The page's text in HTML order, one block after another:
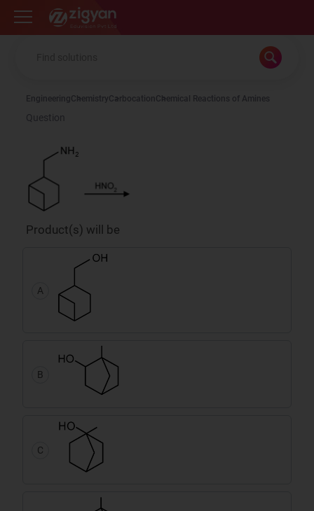
Zigyan
EngineeringChemistryCarbocationChemical Reactions of Amines
Question
Product(s) will be
A
B
C